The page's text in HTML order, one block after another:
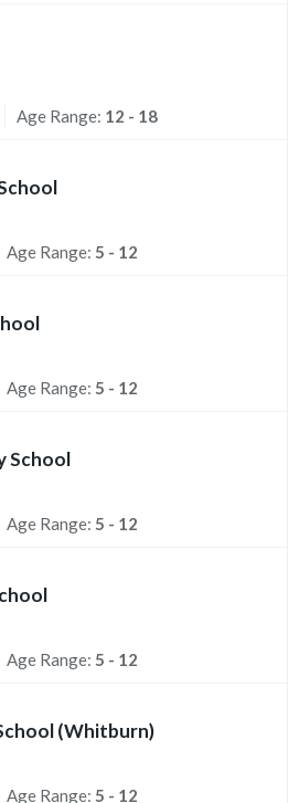
Age Range: 12 - 18
Age Range: 5 - 12
Age Range: 5 - 12
School
Age Range: 5 - 12
Age Range: 5 - 12
(Whitburn)
Age Range: 5 - 12